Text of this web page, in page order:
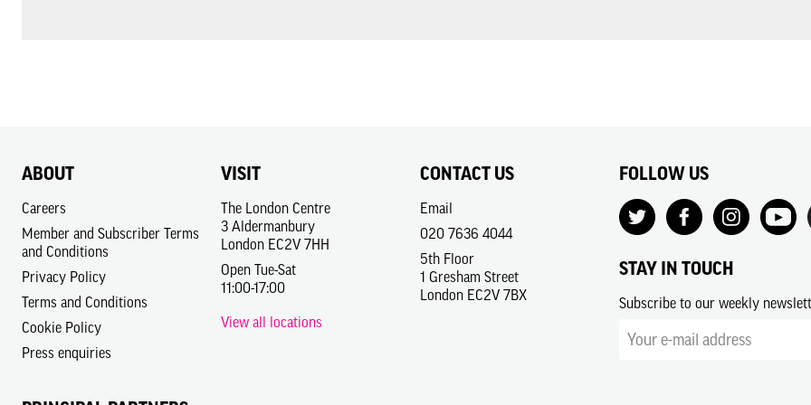
ABOUT
Careers
Member and Subscriber Terms
and Conditions
Privacy Policy
Terms and Conditions
Cookie Policy
Press enquiries
VISIT
The London Centre
3 Aldermanbury
London EC2V 7HH
Open Tue-Sat
11:00-17:00
View all locations
CONTACT US
Email
020 7636 4044
5th Floor
1 Gresham Street
London EC2V 7BX
FOLLOW US
STAY IN TOUCH
Subscribe to our weekly